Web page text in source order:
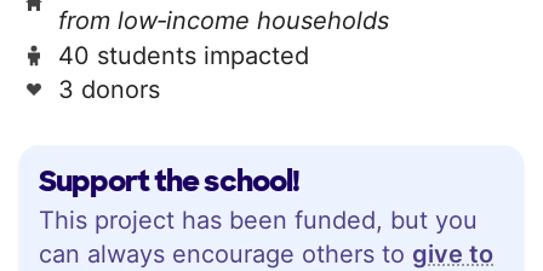
Support the school!
This project has been funded, but you
can always encourage others to give to
from low‑income households
40 students impacted
3 donors